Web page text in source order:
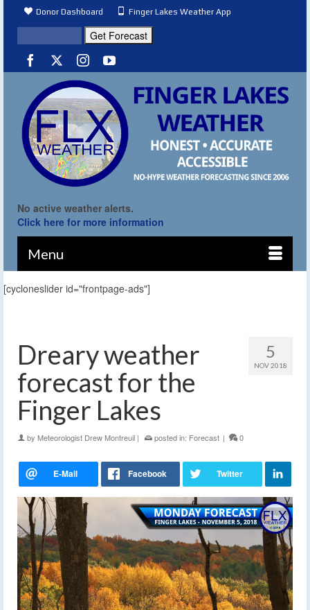
Donor Dashboard Finger Lakes Weather App
No active weather alerts.
Click here for more information
Menu
[cycloneslider id="frontpage-ads"]
5
NOV 2018
Dreary weather
forecast for the
Finger Lakes
by Meteorologist Drew Montreuil | posted in: Forecast | 0